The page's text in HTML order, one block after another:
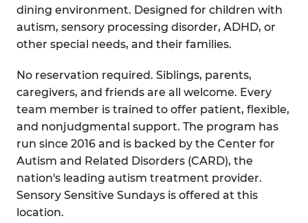
dining environment. Designed for children with
autism, sensory processing disorder, ADHD, or
other special needs, and their families.
No reservation required. Siblings, parents,
caregivers, and friends are all welcome. Every
team member is trained to offer patient, flexible,
and nonjudgmental support. The program has
run since 2016 and is backed by the Center for
Autism and Related Disorders (CARD), the
nation's leading autism treatment provider.
Sensory Sensitive Sundays is offered at this
location.